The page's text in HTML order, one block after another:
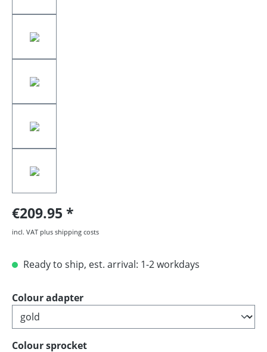
€209.95
incl. VAT plus shipping costs
Ready to ship, est. arrival: 1-2 workdays
Select
Colour adapter
Select
Colour sprocket